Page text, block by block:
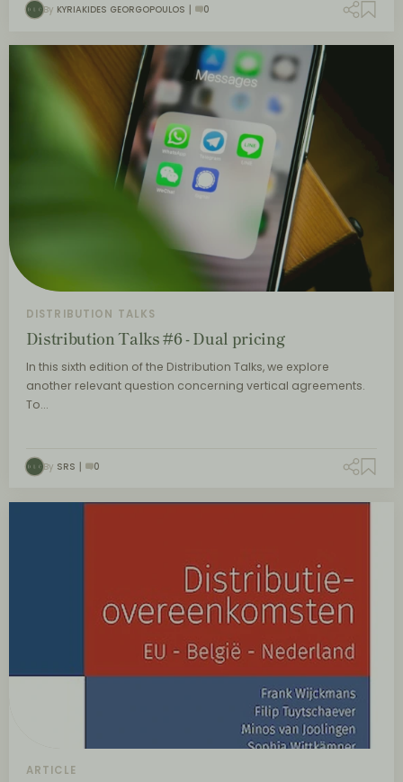
By KYRIAKIDES GEORGOPOULOS 0
DISTRIBUTION TALKS
Distribution Talks #6 - Dual pricing
In this sixth edition of the Distribution Talks, we explore
another relevant question concerning vertical agreements.
To…
By SRS 0
ARTICLE